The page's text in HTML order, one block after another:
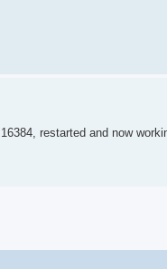
restarted and now